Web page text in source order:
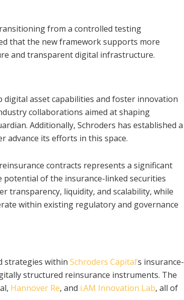
from a controlled testing
that the new framework supports more
and transparent digital infrastructure.
digital asset capabilities and foster innovation
collaborations aimed at shaping
Additionally, Schroders has established a
advance its efforts in this space.
contracts represents a significant
of the insurance-linked securities
transparency, liquidity, and scalability, while
within existing regulatory and governance
strategies within Schroders Capital’s insurance-
structured reinsurance instruments. The
Hannover Re, and i.AM Innovation Lab, all of